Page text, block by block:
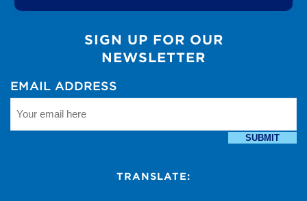
SIGN UP FOR OUR
NEWSLETTER
EMAIL ADDRESS
SUBMIT
TRANSLATE: